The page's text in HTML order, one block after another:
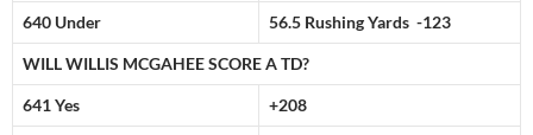
640 Under 56.5 Rushing Yards -123
WILL WILLIS MCGAHEE SCORE A TD?
641 Yes +208